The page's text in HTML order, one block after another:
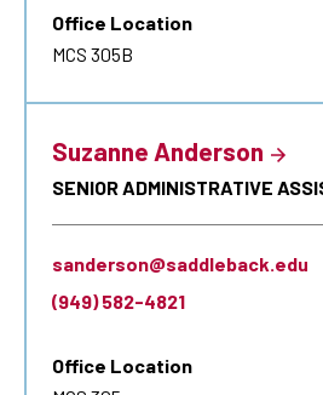
Office Location
MCS 305B
Suzanne Anderson
SENIOR ADMINISTRATIVE
sanderson@saddleback.edu
(949) 582-4821
Office Location